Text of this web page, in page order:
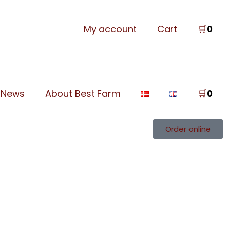
My account Cart 🛒0
News About Best Farm 🛒0
Order online